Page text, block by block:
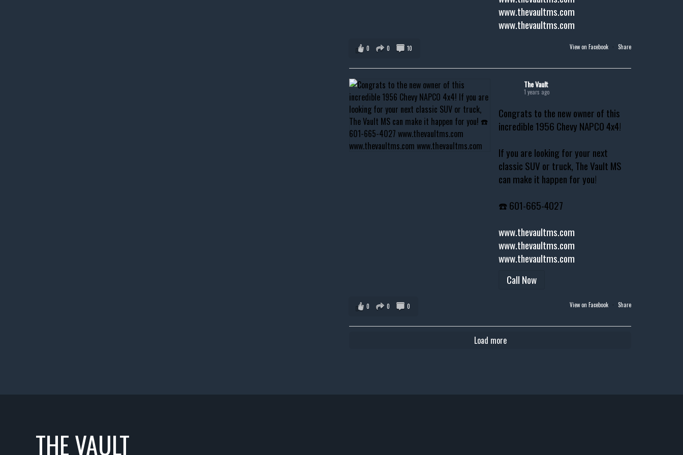
www.thevaultms.com
www.thevaultms.com
View on Facebook · Share
0 0 10
The Vault
1 years ago
Congrats to the new owner of this
incredible 1956 Chevy NAPCO 4x4!
If you are looking for your next
classic SUV or truck, The Vault MS
can make it happen for you!
☎️ 601-665-4027
www.thevaultms.com
www.thevaultms.com
www.thevaultms.com
Call Now
View on Facebook · Share
0 0 0
Load more
THE VAULT